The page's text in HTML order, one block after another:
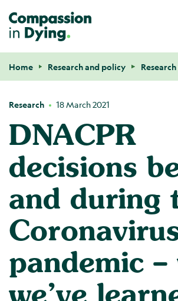
Skip to content
Compassion in Dying. Your
Navigation breadcrumbs
Home Research and policy
Research 18 March 2021
DNACPR
decisions
and during
pandemic